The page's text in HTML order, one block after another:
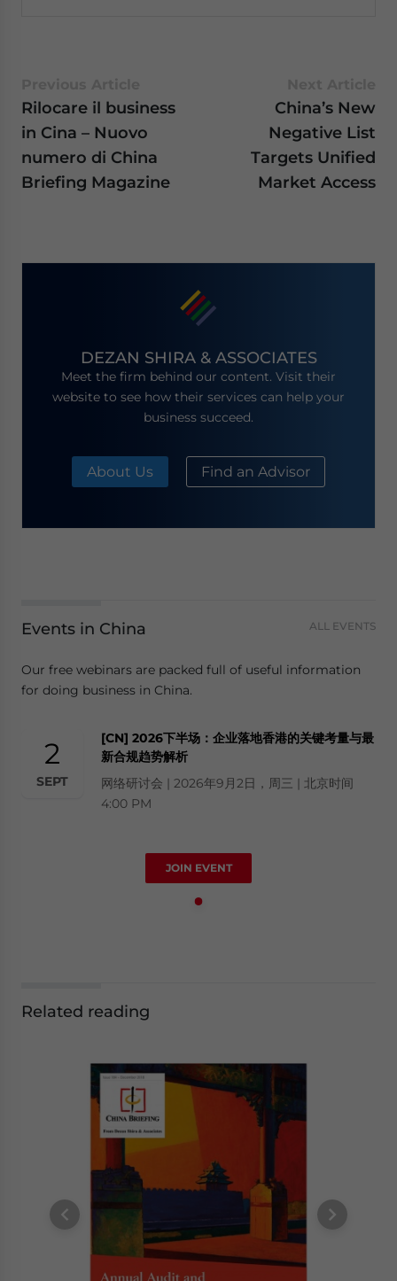
Rilocare il business
in Cina – Nuovo
numero di China
Briefing Magazine
China’s New
Negative List
Targets Unified
Market Access
DEZAN SHIRA & ASSOCIATES
Meet the firm behind our content. Visit their
website to see how their services can help your
business succeed.
About Us Find an Advisor
Events in China ALL EVENTS
Our free webinars are packed full of useful information
for doing business in China.
2
SEPT
[CN] 2026下半场：企业落地香港的关键考量与最
新合规趋势解析
网络研讨会 | 2026年9月2日，周三 | 北京时间
4:00 PM
JOIN EVENT
Related reading